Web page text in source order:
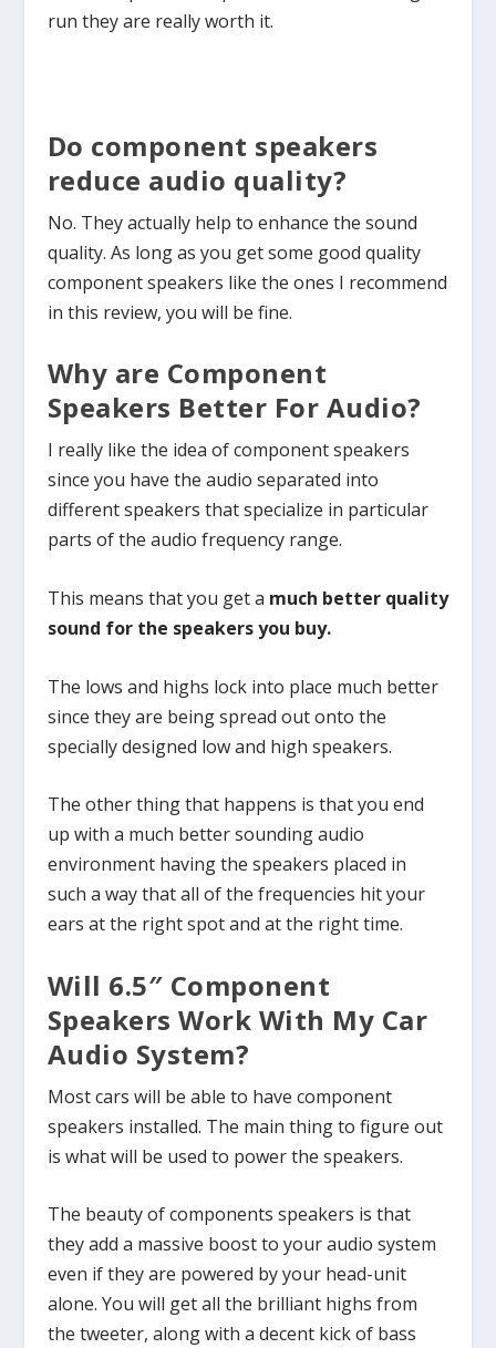
run they are really worth it.
Do component speakers
reduce audio quality?
No. They actually help to enhance the sound
quality. As long as you get some good quality
component speakers like the ones I recommend
in this review, you will be fine.
Why are Component
Speakers Better For Audio?
I really like the idea of component speakers
since you have the audio separated into
different speakers that specialize in particular
parts of the audio frequency range.
This means that you get a much better quality
sound for the speakers you buy.
The lows and highs lock into place much better
since they are being spread out onto the
specially designed low and high speakers.
The other thing that happens is that you end
up with a much better sounding audio
environment having the speakers placed in
such a way that all of the frequencies hit your
ears at the right spot and at the right time.
Will 6.5″ Component
Speakers Work With My Car
Audio System?
Most cars will be able to have component
speakers installed. The main thing to figure out
is what will be used to power the speakers.
The beauty of components speakers is that
they add a massive boost to your audio system
even if they are powered by your head-unit
alone. You will get all the brilliant highs from
the tweeter, along with a decent kick of bass